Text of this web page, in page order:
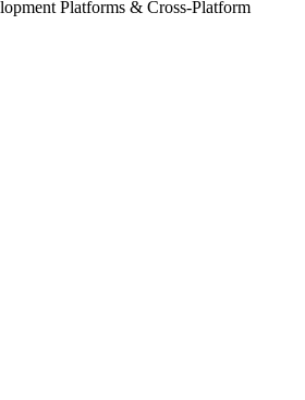
Platforms & Cross-Platform